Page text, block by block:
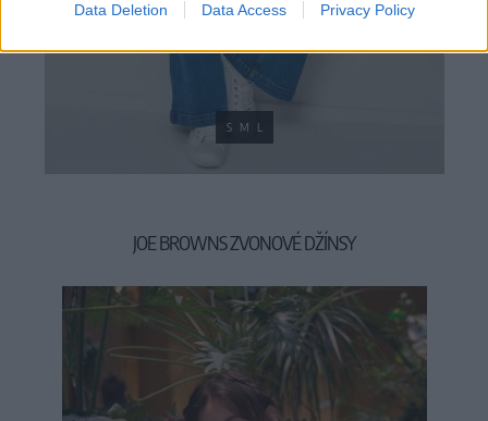
Data Deletion Data Access Privacy Policy
S M L
JOE BROWNS ZVONOVÉ DŽÍNSY
39,90 €